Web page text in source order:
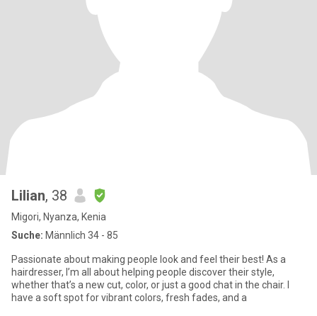
Lilian, 38
Migori, Nyanza, Kenia
Suche: Männlich 34 - 85
Passionate about making people look and feel their best! As a
hairdresser, I’m all about helping people discover their style,
whether that’s a new cut, color, or just a good chat in the chair. I
have a soft spot for vibrant colors, fresh fades, and a